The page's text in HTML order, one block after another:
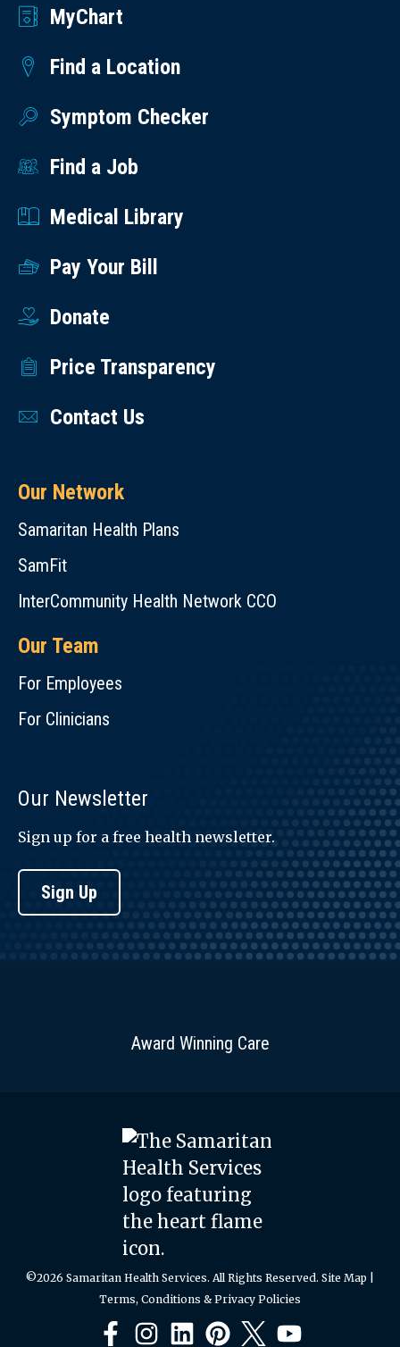
MyChart
Find a Location
Symptom Checker
Find a Job
Medical Library
Pay Your Bill
Donate
Price Transparency
Contact Us
Our Network
Samaritan Health Plans
SamFit
InterCommunity Health Network CCO
Our Team
For Employees
For Clinicians
Our Newsletter
Sign up for a free health newsletter.
Sign Up
Award Winning Care
©2026 Samaritan Health Services. All Rights Reserved. Site Map
Terms, Conditions & Privacy Policies